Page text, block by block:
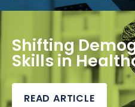
Shifting
Skills in
READ ARTICLE